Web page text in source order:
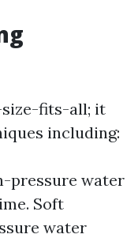
size-fits-all; it
including:
pressure water
Soft
water